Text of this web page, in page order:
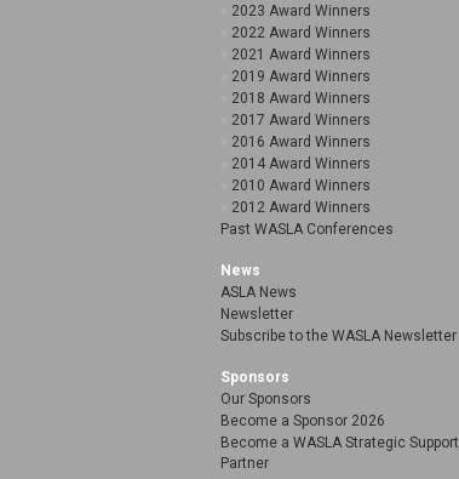
2023 Award Winners
2022 Award Winners
2021 Award Winners
2019 Award Winners
2018 Award Winners
2017 Award Winners
2016 Award Winners
2014 Award Winners
2010 Award Winners
2012 Award Winners
Past WASLA Conferences
News
ASLA News
Newsletter
Subscribe to the WASLA Newsletter
Sponsors
Our Sponsors
Become a Sponsor 2026
Become a WASLA Strategic Support
Partner